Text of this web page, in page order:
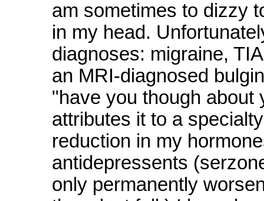
am sometimes to dizzy
in my head.
diagnoses: migraine,
an MRI-diagnosed
"have you though about
attributes it to a
reduction in my
antidepressents
only permanently